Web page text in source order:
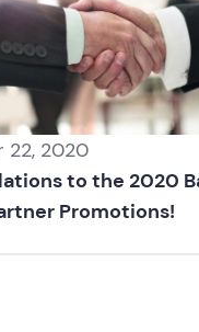
22, 2020
to the 2020
Promotions!